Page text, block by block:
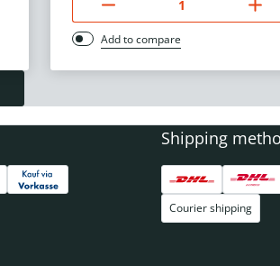
Add to compare
Shipping
Courier shipping